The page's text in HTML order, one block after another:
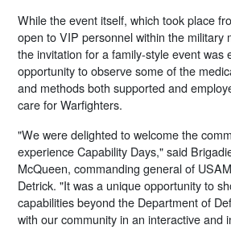
While the event itself, which took place
open to VIP personnel within the military
the invitation for a family-style event was
opportunity to observe some of the
and methods both supported and
care for Warfighters.
"We were delighted to welcome the
experience Capability Days," said
McQueen, commanding general of
Detrick. "It was a unique opportunity to
capabilities beyond the Department of
with our community in an interactive and